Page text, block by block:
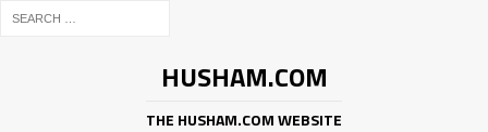
HUSHAM.COM
THE HUSHAM.COM WEBSITE